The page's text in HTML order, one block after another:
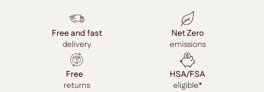
Free and fast
delivery
Net Zero
emissions
Free
returns
HSA/FSA
eligible*